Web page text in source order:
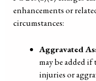
enhancements or
circumstances:
Aggravated
may be added if
injuries or